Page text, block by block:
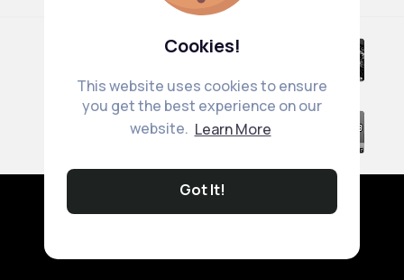
Cookies!
This website uses cookies to ensure
you get the best experience on our
website. Learn More
Got It!